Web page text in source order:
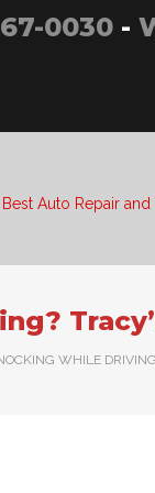
0030 -
Auto Repair and
WHILE